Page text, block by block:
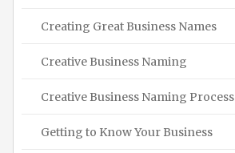
Creating Great Business Names
Creative Business Naming
Creative Business Naming Process
Getting to Know Your Business